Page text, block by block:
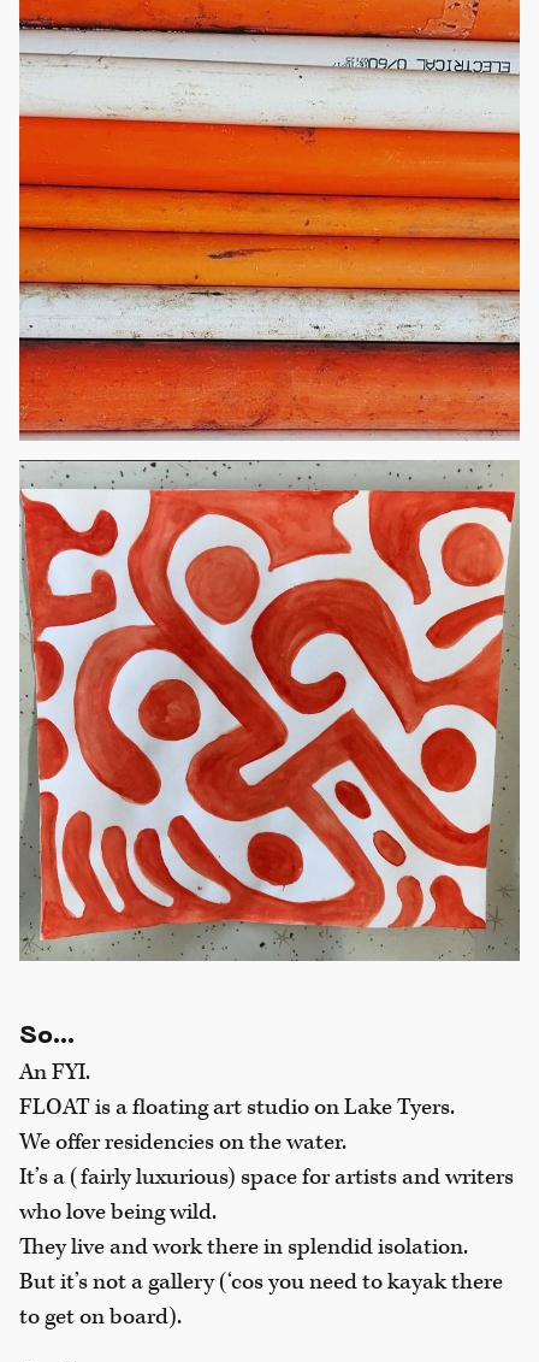
So…
An FYI.
FLOAT is a floating art studio on Lake Tyers.
We offer residencies on the water.
It’s a (fairly luxurious) space for artists and writers
who love being wild.
They live and work there in splendid isolation.
But it’s not a gallery (‘cos you need to kayak there
to get on board).